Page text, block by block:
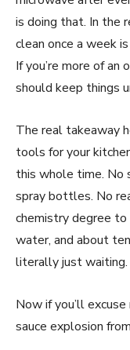
is doing that. In the
clean once a week
If you’re more of an
should keep things
The real takeaway
tools for your
this whole time. No
spray bottles. No
chemistry degree to
water, and about
literally just waiting.
Now if you’ll
sauce explosion